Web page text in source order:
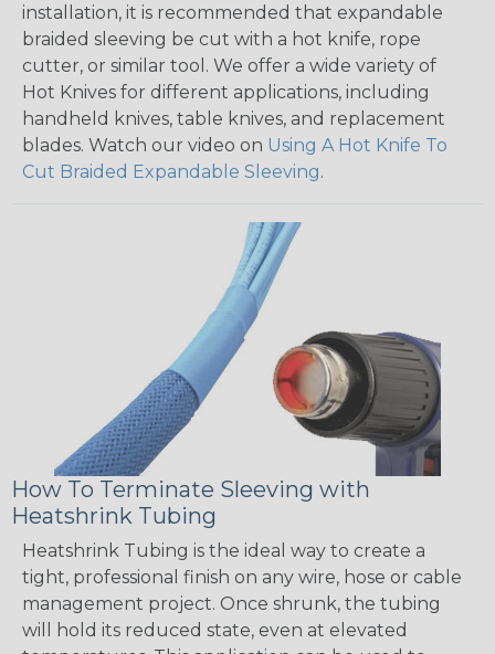
installation, it is recommended that expandable
braided sleeving be cut with a hot knife, rope
cutter, or similar tool. We offer a wide variety of
Hot Knives for different applications, including
handheld knives, table knives, and replacement
blades. Watch our video on Using A Hot Knife To
Cut Braided Expandable Sleeving.
How To Terminate Sleeving with
Heatshrink Tubing
Heatshrink Tubing is the ideal way to create a
tight, professional finish on any wire, hose or cable
management project. Once shrunk, the tubing
will hold its reduced state, even at elevated